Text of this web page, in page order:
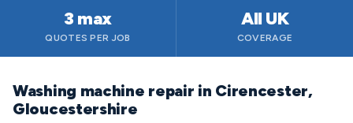
3 max
QUOTES PER JOB
All UK
COVERAGE
Washing machine repair in Cirencester,
Gloucestershire